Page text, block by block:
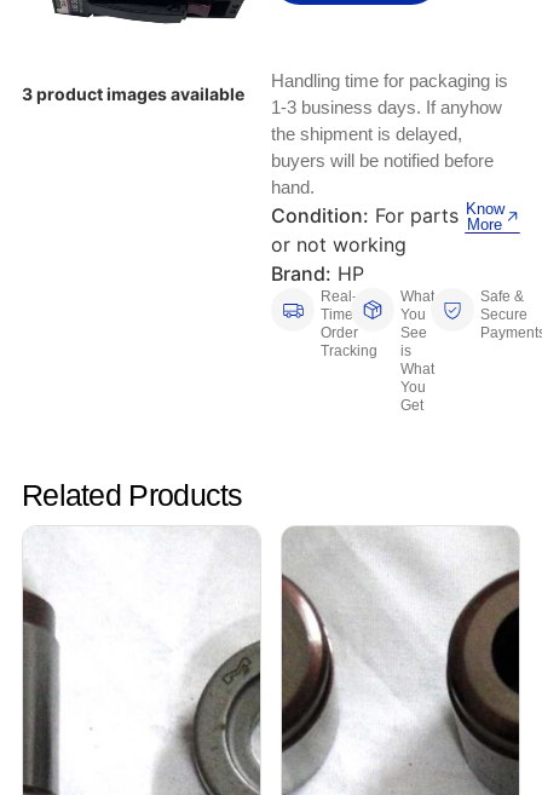
PLC Processors
CNC, Metalworking And Manufacturing,
Keyboards, Mice & Pointers
Other Computers And Networking
Printers, Scanners And Supplies
ECG And EKG Machines
3 product images available
Handling time for packaging is
1-3 business days. If anyhow
the shipment is delayed,
buyers will be notified before
hand.
Condition: For parts
or not working
Brand: HP
Know
More
Real-
Time
Order
Tracking
What
You
See
is
What
You
Get
Safe &
Secure
Related Products